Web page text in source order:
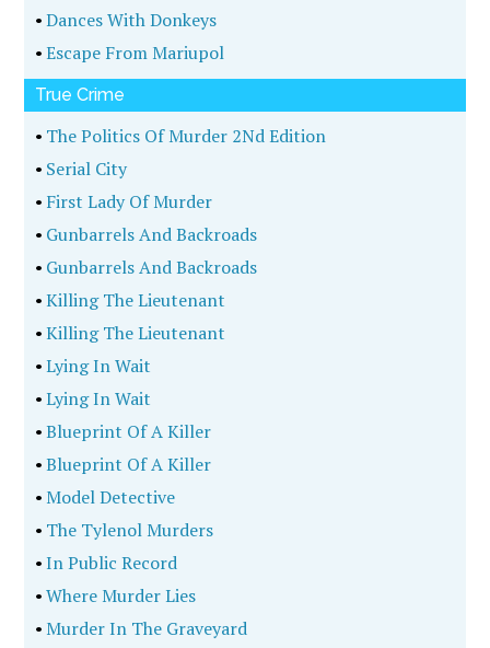
•Dances With Donkeys
•Escape From Mariupol
True Crime
• The Politics Of Murder 2Nd Edition
• Serial City
• First Lady Of Murder
• Gunbarrels And Backroads
• Gunbarrels And Backroads
•Killing The Lieutenant
•Killing The Lieutenant
•Lying In Wait
•Lying In Wait
•Blueprint Of A Killer
•Blueprint Of A Killer
•Model Detective
• The Tylenol Murders
•In Public Record
•Where Murder Lies
•Murder In The Graveyard